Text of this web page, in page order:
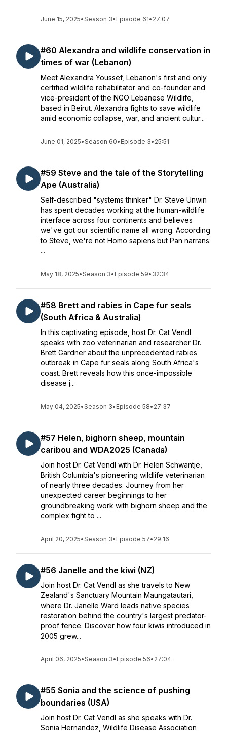
June 15, 2025•Season 3• Episode 61• 27:07
#60 Alexandra and wildlife conservation in
times of war (Lebanon)
Meet Alexandra Youssef, Lebanon's first and only
certified wildlife rehabilitator and co-founder and
vice-president of the NGO Lebanese Wildlife,
based in Beirut. Alexandra fights to save wildlife
amid economic collapse, war, and ancient cultur...
June 01, 2025•Season 60• Episode 3• 25:51
#59 Steve and the tale of the Storytelling
Ape (Australia)
Self-described "systems thinker" Dr. Steve Unwin
has spent decades working at the human-wildlife
interface across four continents and believes
we've got our scientific name all wrong. According
to Steve, we're not Homo sapiens but Pan narrans:
...
May 18, 2025•Season 3• Episode 59• 32:34
#58 Brett and rabies in Cape fur seals
(South Africa & Australia)
In this captivating episode, host Dr. Cat Vendl
speaks with zoo veterinarian and researcher Dr.
Brett Gardner about the unprecedented rabies
outbreak in Cape fur seals along South Africa's
coast. Brett reveals how this once-impossible
disease j...
May 04, 2025•Season 3• Episode 58• 27:37
#57 Helen, bighorn sheep, mountain
caribou and WDA2025 (Canada)
Join host Dr. Cat Vendl with Dr. Helen Schwantje,
British Columbia's pioneering wildlife veterinarian
of nearly three decades. Journey from her
unexpected career beginnings to her
groundbreaking work with bighorn sheep and the
complex fight to ...
April 20, 2025•Season 3• Episode 57• 29:16
#56 Janelle and the kiwi (NZ)
Join host Dr. Cat Vendl as she travels to New
Zealand's Sanctuary Mountain Maungatautari,
where Dr. Janelle Ward leads native species
restoration behind the country's largest predator-
proof fence. Discover how four kiwis introduced in
2005 grew...
April 06, 2025•Season 3• Episode 56• 27:04
#55 Sonia and the science of pushing
boundaries (USA)
Join host Dr. Cat Vendl as she speaks with Dr.
Sonia Hernandez, Wildlife Disease Association